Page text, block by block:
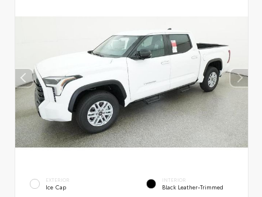
EXTERIOR
Ice Cap
INTERIOR
Black Leather-Trimmed